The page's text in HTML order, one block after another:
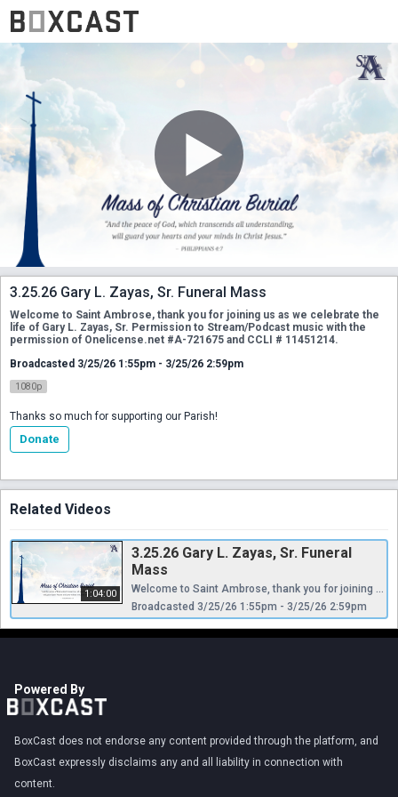
3.25.26 Gary L. Zayas, Sr. Funeral Mass
Welcome to Saint Ambrose, thank you for joining us as we celebrate the
life of Gary L. Zayas, Sr. Permission to Stream/Podcast music with the
permission of Onelicense.net #A-721675 and CCLI # 11451214.
Broadcasted 3/25/26 1:55pm - 3/25/26 2:59pm
1080p
Thanks so much for supporting our Parish!
Donate
Related Videos
1:04:00
3.25.26 Gary L. Zayas, Sr. Funeral
Mass
Welcome to Saint Ambrose, thank you for joining us as we celebrate the life of Gary L. Zayas, Sr. Permission to Stream/Podcast music with the permission of Onelicense.net #A-721675 and CCLI # 11451214.
Broadcasted 3/25/26 1:55pm - 3/25/26 2:59pm
Powered By
BoxCast does not endorse any content provided through the platform, and
BoxCast expressly disclaims any and all liability in connection with
content.